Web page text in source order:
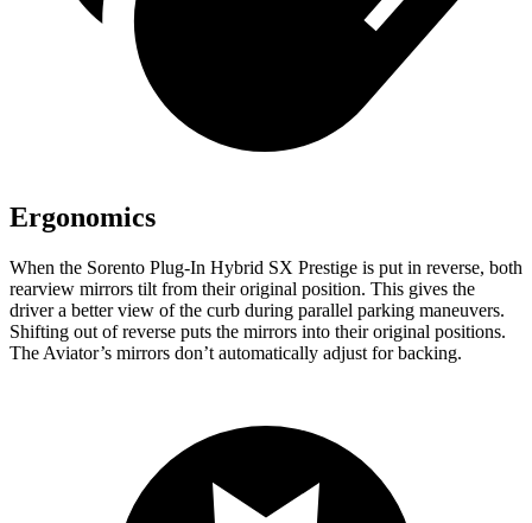
Ergonomics
When the Sorento Plug-In Hybrid SX Prestige is put in reverse, both
rearview mirrors tilt from their original position. This gives the
driver a better view of the curb during parallel parking maneuvers.
Shifting out of reverse puts the mirrors into their original positions.
The Aviator’s mirrors don’t automatically adjust for backing.